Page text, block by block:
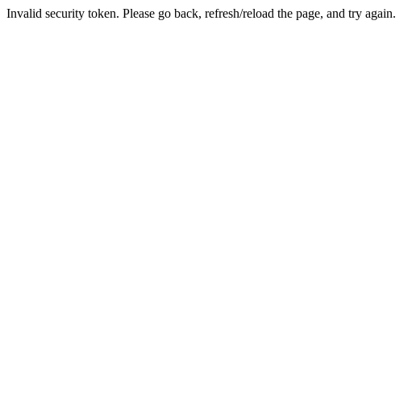
Invalid security token. Please go back, refresh/reload the page, and try again.